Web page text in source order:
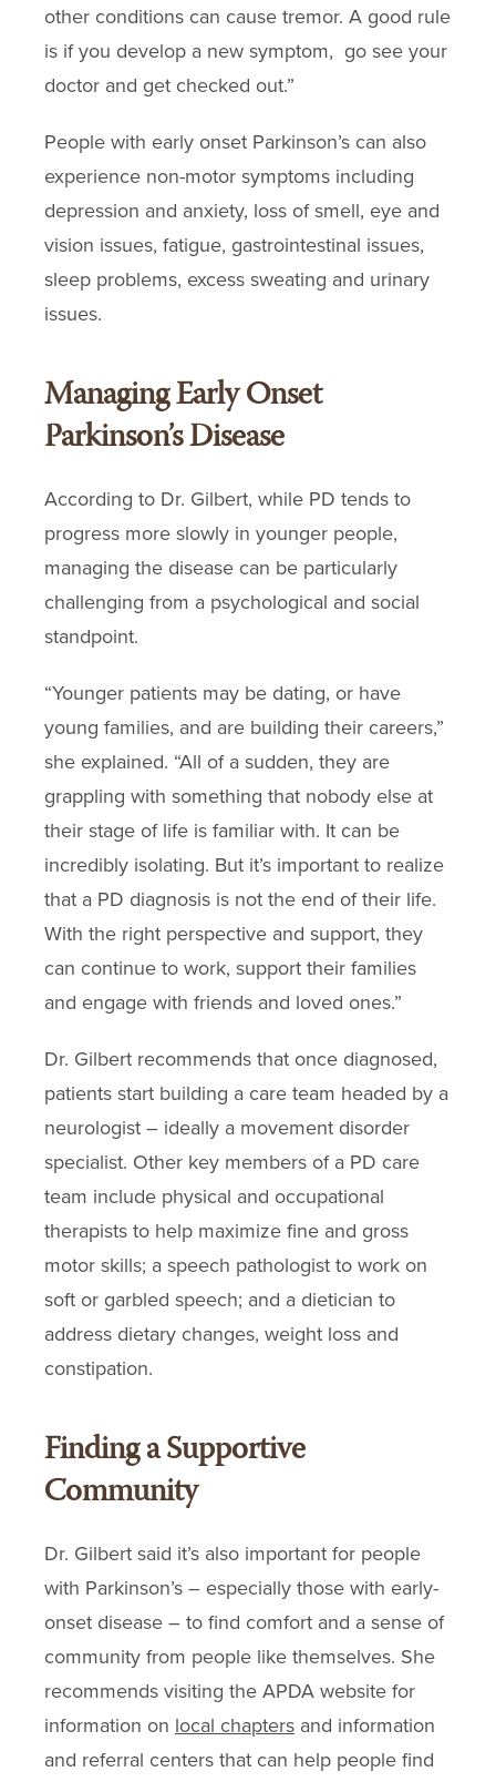
other conditions can cause tremor. A good rule
is if you develop a new symptom, go see your
doctor and get checked out.”
People with early onset Parkinson’s can also
experience non-motor symptoms including
depression and anxiety, loss of smell, eye and
vision issues, fatigue, gastrointestinal issues,
sleep problems, excess sweating and urinary
issues.
Managing Early Onset
Parkinson’s Disease
According to Dr. Gilbert, while PD tends to
progress more slowly in younger people,
managing the disease can be particularly
challenging from a psychological and social
standpoint.
“Younger patients may be dating, or have
young families, and are building their careers,”
she explained. “All of a sudden, they are
grappling with something that nobody else at
their stage of life is familiar with. It can be
incredibly isolating. But it’s important to realize
that a PD diagnosis is not the end of their life.
With the right perspective and support, they
can continue to work, support their families
and engage with friends and loved ones.”
Dr. Gilbert recommends that once diagnosed,
patients start building a care team headed by a
neurologist – ideally a movement disorder
specialist. Other key members of a PD care
team include physical and occupational
therapists to help maximize fine and gross
motor skills; a speech pathologist to work on
soft or garbled speech; and a dietician to
address dietary changes, weight loss and
constipation.
Finding a Supportive
Community
Dr. Gilbert said it’s also important for people
with Parkinson’s – especially those with early-
onset disease – to find comfort and a sense of
community from people like themselves. She
recommends visiting the APDA website for
information on local chapters and information
and referral centers that can help people find